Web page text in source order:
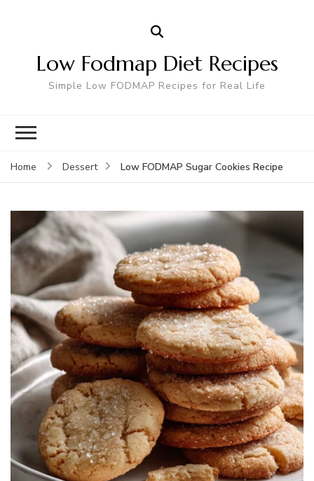
Low Fodmap Diet Recipes
Simple Low FODMAP Recipes for Real Life
Home Dessert Low FODMAP Sugar Cookies Recipe